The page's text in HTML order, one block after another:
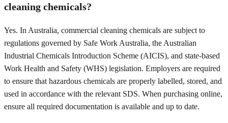
cleaning chemicals?
Yes. In Australia, commercial cleaning chemicals are subject to
regulations governed by Safe Work Australia, the Australian
Industrial Chemicals Introduction Scheme (AICIS), and state-based
Work Health and Safety (WHS) legislation. Employers are required
to ensure that hazardous chemicals are properly labelled, stored, and
used in accordance with the relevant SDS. When purchasing online,
ensure all required documentation is available and up to date.